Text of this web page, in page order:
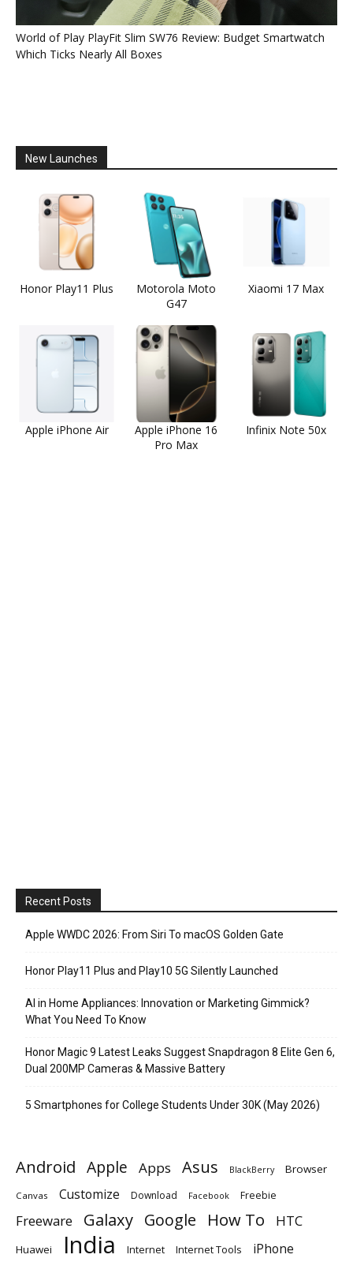
World of Play PlayFit Slim SW76 Review: Budget Smartwatch
Which Ticks Nearly All Boxes
New Launches
Honor Play11 Plus
Motorola Moto
G47
Xiaomi 17 Max
Apple iPhone Air
Apple iPhone 16
Pro Max
Infinix Note 50x
Recent Posts
Apple WWDC 2026: From Siri To macOS Golden Gate
Honor Play11 Plus and Play10 5G Silently Launched
AI in Home Appliances: Innovation or Marketing Gimmick?
What You Need To Know
Honor Magic 9 Latest Leaks Suggest Snapdragon 8 Elite Gen 6,
Dual 200MP Cameras & Massive Battery
5 Smartphones for College Students Under 30K (May 2026)
Android Apple Apps Asus BlackBerry Browser
Canvas Customize Download Facebook Freebie
Freeware Galaxy Google How To HTC
Huawei India Internet Internet Tools iPhone